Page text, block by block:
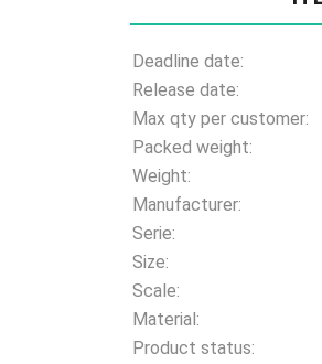
Deadline date:
Release date:
Max qty per customer:
Packed weight:
Weight:
Manufacturer:
Serie:
Size:
Scale:
Material:
Product status: